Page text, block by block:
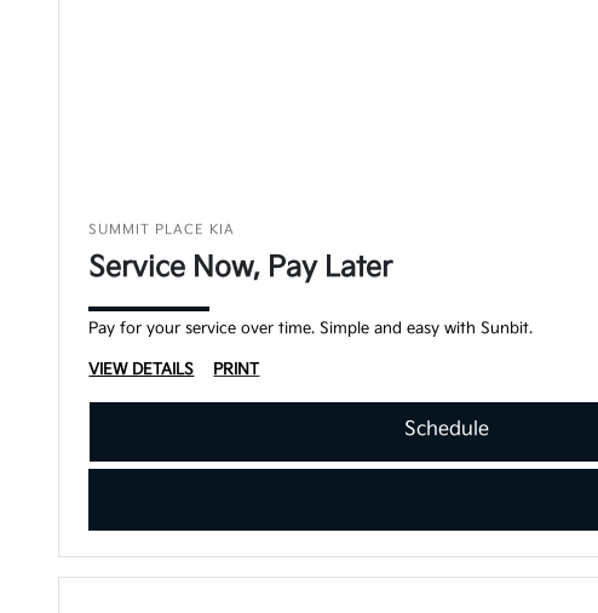
SUMMIT PLACE KIA
Service Now, Pay Later
Pay for your service over time. Simple and easy with Sunbit.
VIEW DETAILS PRINT
Schedule